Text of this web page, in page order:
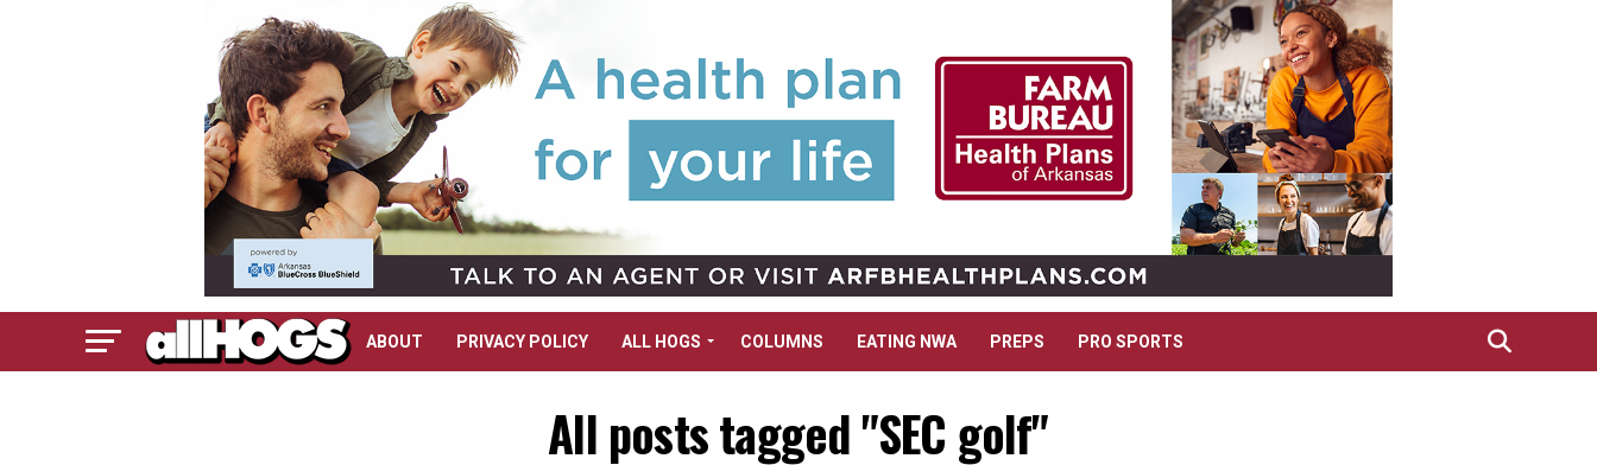
ABOUT PRIVACY POLICY ALL HOGS COLUMNS EATING NWA PREPS PRO SPORTS
All posts tagged "SEC golf"